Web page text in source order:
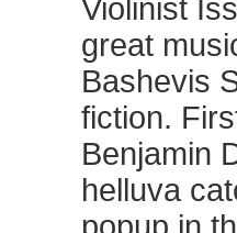
Violinist
great
Bashevis
fiction.
Benjamin
helluva